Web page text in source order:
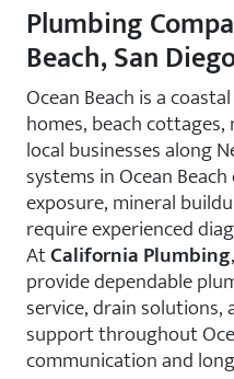
Plumbing
Beach, San
Ocean Beach is a
homes, beach
local businesses along
systems in Ocean
exposure, mineral
require experienced
AtCalifornia Plumbing
provide dependable
service, drain
support throughout
communication and